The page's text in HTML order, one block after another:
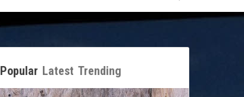
Popular Latest Trending